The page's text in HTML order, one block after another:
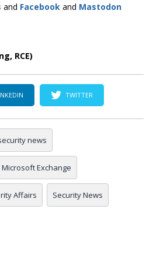
and Facebook and Mastodon
RCE)
TWITTER
news
Microsoft Exchange
Affairs Security News